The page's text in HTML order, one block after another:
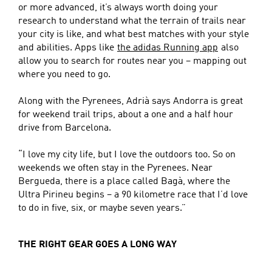
or more advanced, it’s always worth doing your
research to understand what the terrain of trails near
your city is like, and what best matches with your style
and abilities. Apps like the adidas Running app also
allow you to search for routes near you – mapping out
where you need to go.
Along with the Pyrenees, Adrià says Andorra is great
for weekend trail trips, about a one and a half hour
drive from Barcelona.
“I love my city life, but I love the outdoors too. So on
weekends we often stay in the Pyrenees. Near
Bergueda, there is a place called Bagà, where the
Ultra Pirineu begins – a 90 kilometre race that I’d love
to do in five, six, or maybe seven years.”
THE RIGHT GEAR GOES A LONG WAY